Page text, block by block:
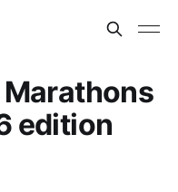
Marathons
edition